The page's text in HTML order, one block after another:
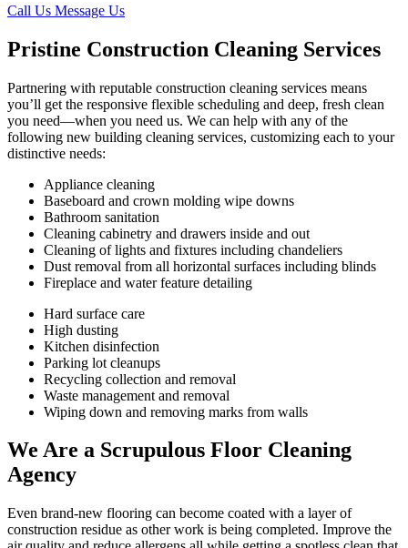
Call Us Message Us
Pristine Construction Cleaning Services
Partnering with reputable construction cleaning services means
you’ll get the responsive flexible scheduling and deep, fresh clean
you need—when you need us. We can help with any of the
following new building cleaning services, customizing each to your
distinctive needs:
Appliance cleaning
Baseboard and crown molding wipe downs
Bathroom sanitation
Cleaning cabinetry and drawers inside and out
Cleaning of lights and fixtures including chandeliers
Dust removal from all horizontal surfaces including blinds
Fireplace and water feature detailing
Hard surface care
High dusting
Kitchen disinfection
Parking lot cleanups
Recycling collection and removal
Waste management and removal
Wiping down and removing marks from walls
We Are a Scrupulous Floor Cleaning
Agency
Even brand-new flooring can become coated with a layer of
construction residue as other work is being completed. Improve the